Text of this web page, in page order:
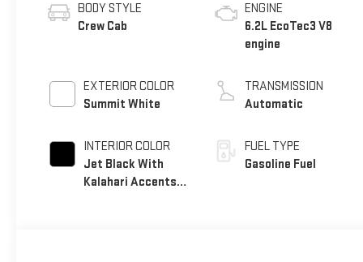
BODY STYLE
Crew Cab
EXTERIOR COLOR
Summit White
INTERIOR COLOR
Jet Black With
Kalahari Accents,
ENGINE
6.2L EcoTec3 V8
engine
TRANSMISSION
Automatic
FUEL TYPE
Gasoline Fuel